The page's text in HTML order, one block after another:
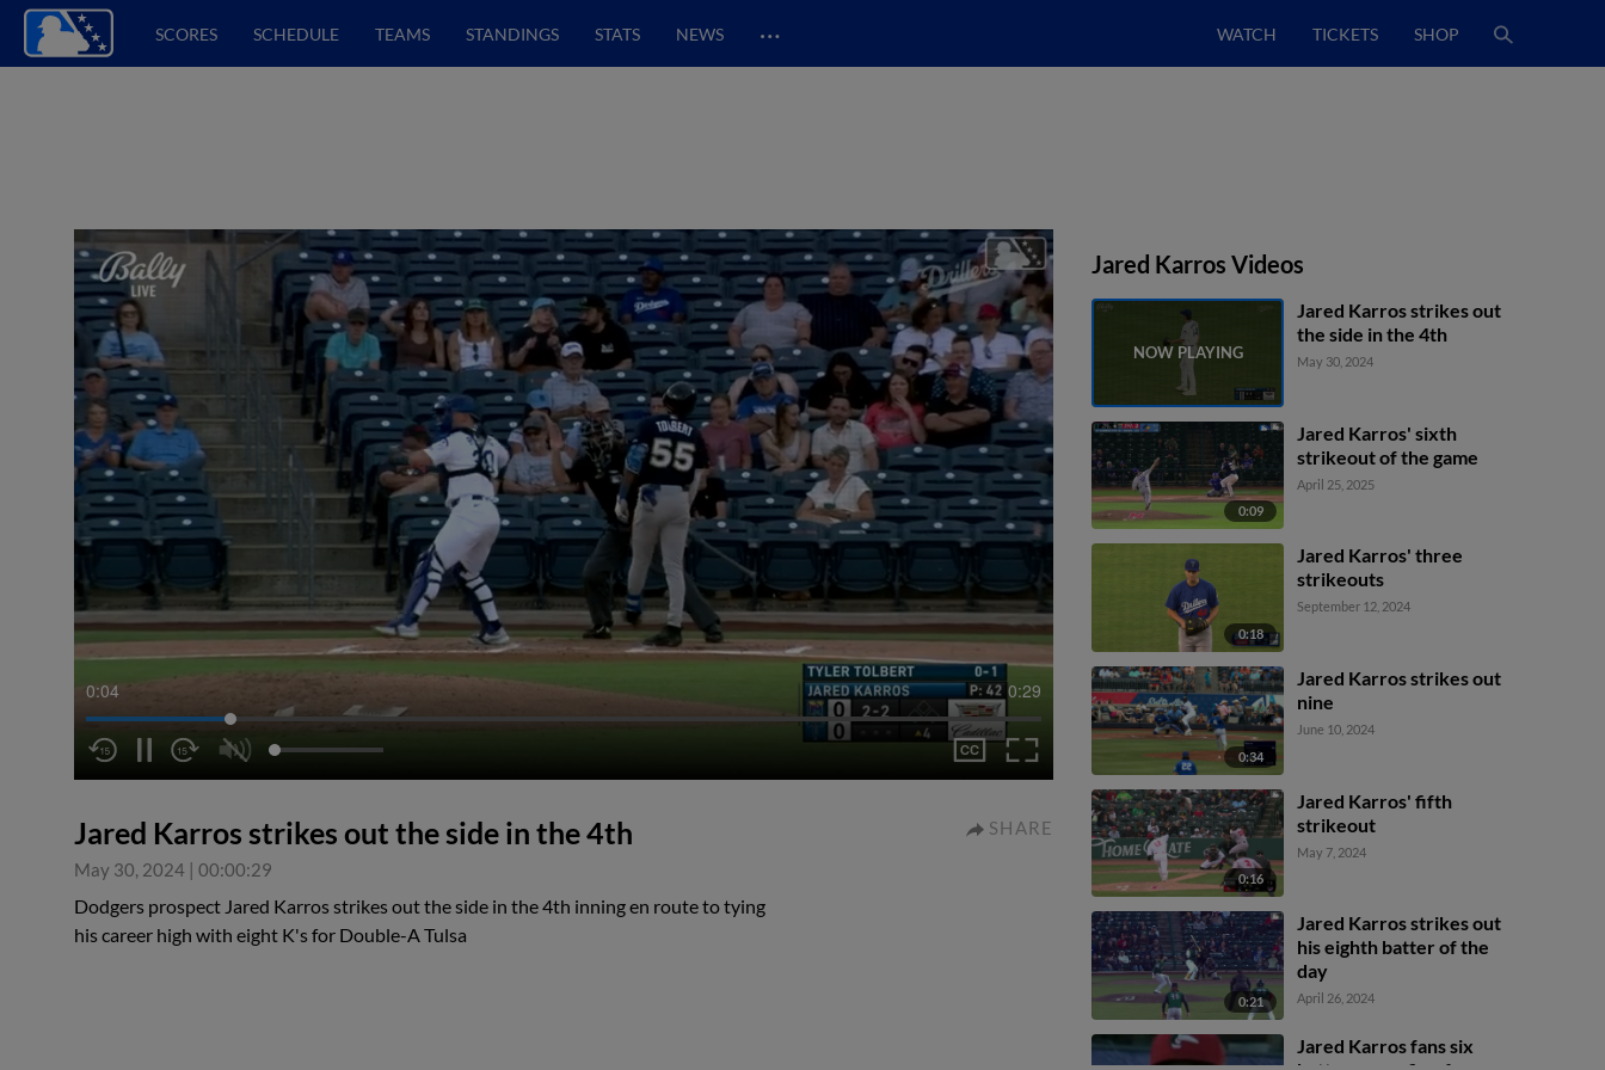
SCORES SCHEDULE TEAMS STANDINGS STATS NEWS … WATCH TICKETS SHOP
0:04 0:29
Jared Karros strikes out the side in the 4th
May 30, 2024 | 00:00:29
SHARE
Dodgers prospect Jared Karros strikes out the side in the 4th inning en route to tying
his career high with eight K's for Double-A Tulsa
Jared Karros Videos
Jared Karros strikes out
the side in the 4th
May 30, 2024
0:09
Jared Karros' sixth
strikeout of the game
April 25, 2025
0:18
Jared Karros' three
strikeouts
September 12, 2024
0:34
Jared Karros strikes out
nine
June 10, 2024
0:16
Jared Karros' fifth
strikeout
May 7, 2024
0:21
Jared Karros strikes out
his eighth batter of the
day
April 26, 2024
Jared Karros fans six